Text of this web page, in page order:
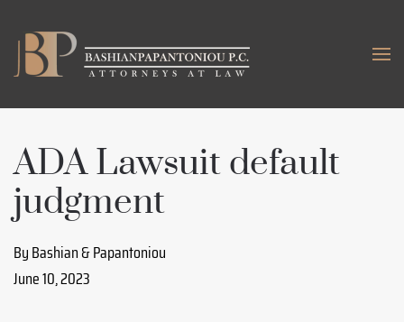
Skip to main content
ADA Lawsuit default
judgment
By Bashian & Papantoniou
June 10, 2023